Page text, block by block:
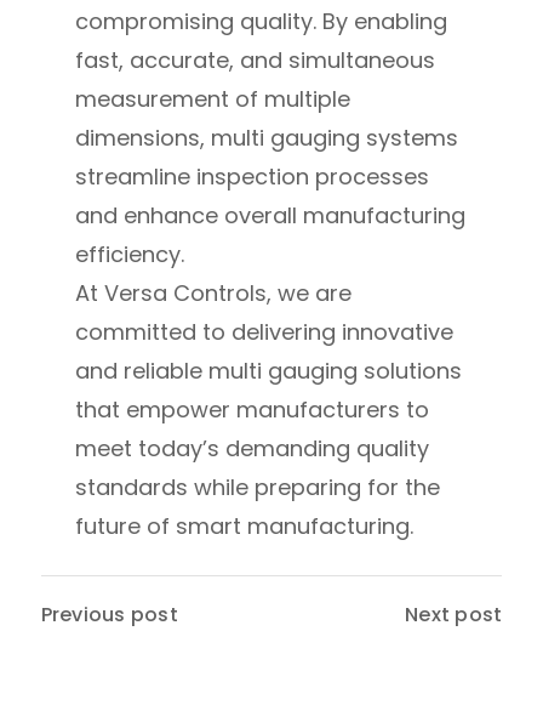
compromising quality. By enabling
fast, accurate, and simultaneous
measurement of multiple
dimensions, multi gauging systems
streamline inspection processes
and enhance overall manufacturing
efficiency.
At Versa Controls, we are
committed to delivering innovative
and reliable multi gauging solutions
that empower manufacturers to
meet today’s demanding quality
standards while preparing for the
future of smart manufacturing.
Previous post Next post